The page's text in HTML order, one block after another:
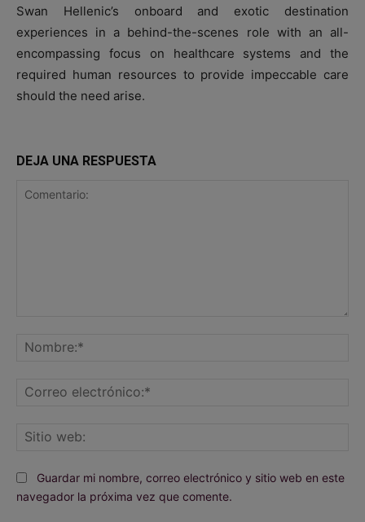
Swan Hellenic’s onboard and exotic destination
experiences in a behind-the-scenes role with an all-
encompassing focus on healthcare systems and the
required human resources to provide impeccable care
should the need arise.
DEJA UNA RESPUESTA
Guardar mi nombre, correo electrónico y sitio web en este
navegador la próxima vez que comente.